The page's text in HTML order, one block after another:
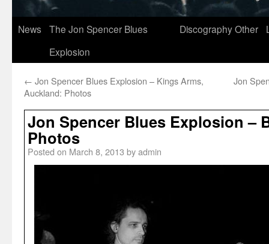
News
The Jon Spencer Blues
Explosion
DiscographyOther
← Jon Spencer Blues Explosion – Kings Arms,
Auckland: Photos
Jon
Jon Spencer Blues Explosion –
Photos
Posted on March 8, 2013 byadmin